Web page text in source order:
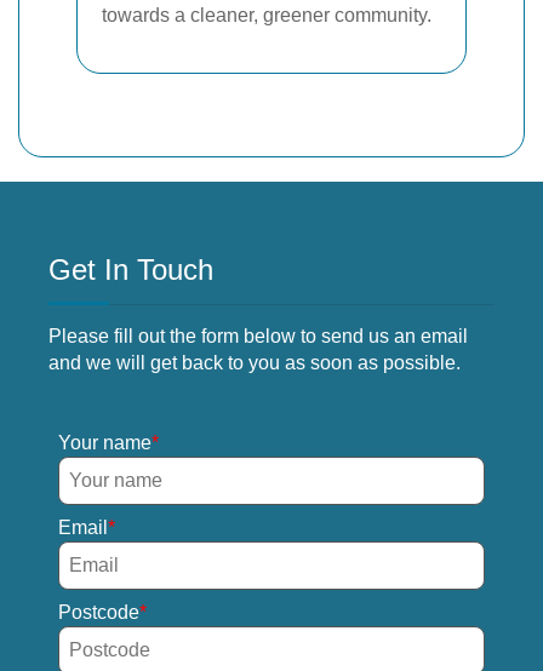
towards a cleaner, greener community.
Get In Touch
Please fill out the form below to send us an email
and we will get back to you as soon as possible.
Your name
Email
Postcode